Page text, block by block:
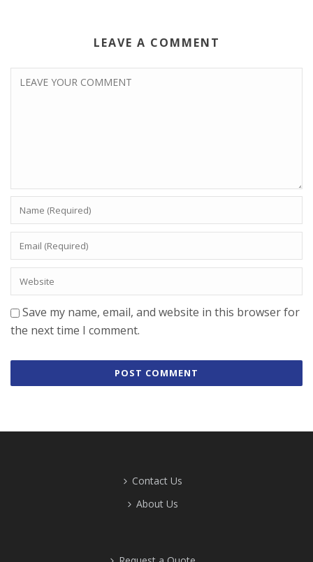
LEAVE A COMMENT
Save my name, email, and website in this browser for
the next time I comment.
Contact Us
About Us